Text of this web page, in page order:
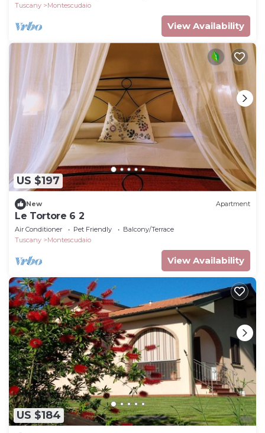
Tuscany
Montescudaio
View Availability
US $197
New Apartment
Le Tortore 6 2
Air Conditioner Pet Friendly
Balcony/Terrace
Tuscany
Montescudaio
View Availability
US $184